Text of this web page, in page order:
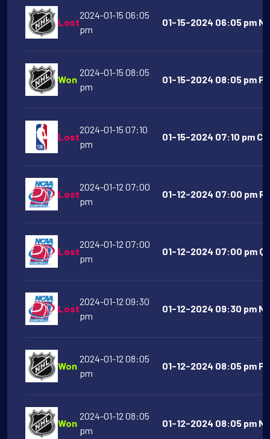
Lost
2024-01-15 06:05
pm
01-15-2024 06:05 pm
Won
2024-01-15 08:05
pm
01-15-2024 08:05 pm
Lost
2024-01-15 07:10
pm
01-15-2024 07:10 pm
Lost
2024-01-12 07:00
pm
01-12-2024 07:00 pm
Lost
2024-01-12 07:00
pm
01-12-2024 07:00 pm
Lost
2024-01-12 09:30
pm
01-12-2024 09:30 pm
Won
2024-01-12 08:05
pm
01-12-2024 08:05 pm
Won
2024-01-12 08:05
pm
01-12-2024 08:05 pm